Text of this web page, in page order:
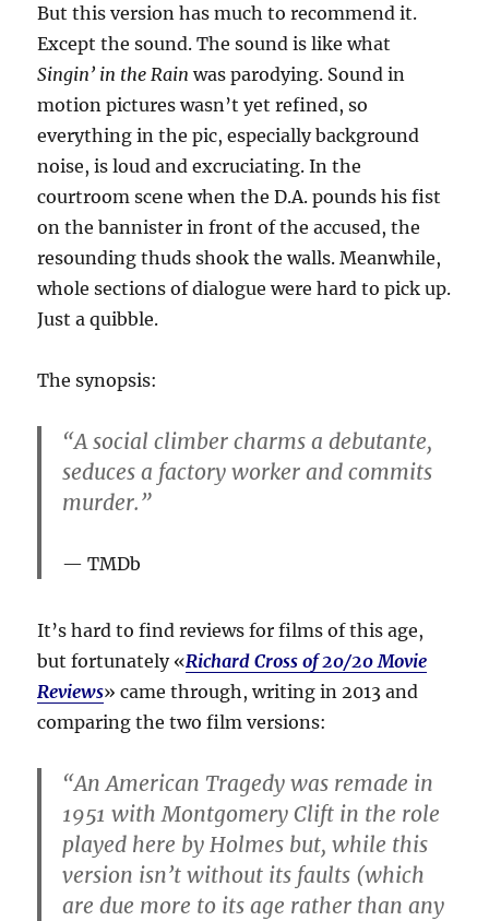
But this version has much to recommend it.
Except the sound. The sound is like what
Singin’ in the Rain was parodying. Sound in
motion pictures wasn’t yet refined, so
everything in the pic, especially background
noise, is loud and excruciating. In the
courtroom scene when the D.A. pounds his fist
on the bannister in front of the accused, the
resounding thuds shook the walls. Meanwhile,
whole sections of dialogue were hard to pick up.
Just a quibble.
The synopsis:
“A social climber charms a debutante,
seduces a factory worker and commits
murder.”
TMDb
It’s hard to find reviews for films of this age,
but fortunately «Richard Cross of 20/20 Movie
Reviews» came through, writing in 2013 and
comparing the two film versions:
“An American Tragedy was remade in
1951 with Montgomery Clift in the role
played here by Holmes but, while this
version isn’t without its faults (which
are due more to its age rather than any